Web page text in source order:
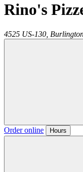
Rino's
4525 US-130,
Order online Hours